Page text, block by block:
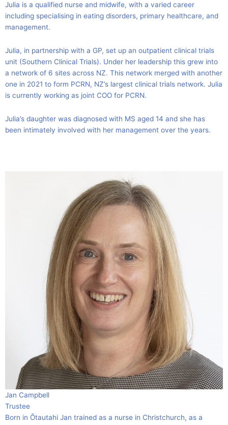
Julia is a qualified nurse and midwife, with a varied career
including specialising in eating disorders, primary healthcare, and
management.
Julia, in partnership with a GP, set up an outpatient clinical trials
unit (Southern Clinical Trials). Under her leadership this grew into
a network of 6 sites across NZ. This network merged with another
one in 2021 to form PCRN, NZ’s largest clinical trials network. Julia
is currently working as joint COO for PCRN.
Julia’s daughter was diagnosed with MS aged 14 and she has
been intimately involved with her management over the years.
Jan Campbell
Trustee
Born in Ōtautahi Jan trained as a nurse in Christchurch, as a